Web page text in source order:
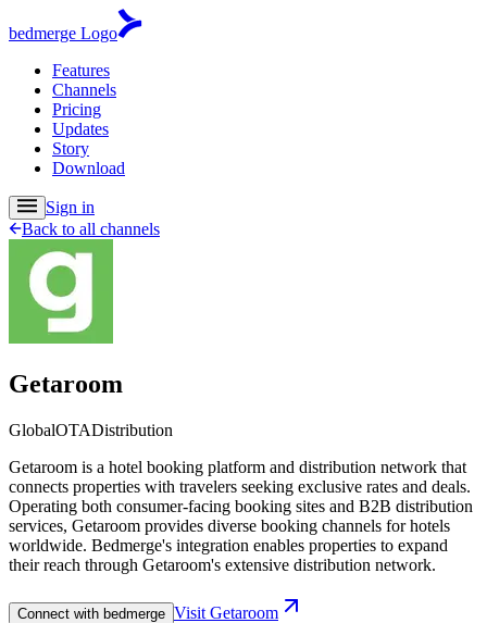
bedmerge Logo
Features
Channels
Pricing
Updates
Story
Download
Sign in
Back to all channels
Getaroom
GlobalOTADistribution
Getaroom is a hotel booking platform and distribution network that
connects properties with travelers seeking exclusive rates and deals.
Operating both consumer-facing booking sites and B2B distribution
services, Getaroom provides diverse booking channels for hotels
worldwide. Bedmerge's integration enables properties to expand
their reach through Getaroom's extensive distribution network.
Connect with bedmerge Visit Getaroom